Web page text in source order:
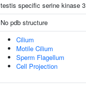
testis specific serine kinase 3
No pdb structure
Cilium
Motile Cilium
Sperm Flagellum
Cell Projection